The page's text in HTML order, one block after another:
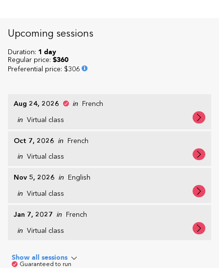
Upcoming sessions
Aug 24, 2026 in French
in Virtual class
Oct 7, 2026 in French
in Virtual class
Nov 5, 2026 in English
in Virtual class
Jan 7, 2027 in French
in Virtual class
Show all sessions
Guaranteed to run
Duration: 1 day
Regular price: $360
Preferential price: $306